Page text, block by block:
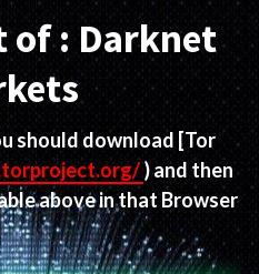
of : Darknet
should download [Tor
) and then
above in that Browser